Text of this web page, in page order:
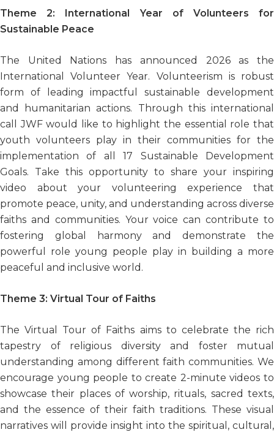
Theme 2: International Year of Volunteers for
Sustainable Peace
The United Nations has announced 2026 as the
International Volunteer Year. Volunteerism is robust
form of leading impactful sustainable development
and humanitarian actions. Through this international
call JWF would like to highlight the essential role that
youth volunteers play in their communities for the
implementation of all 17 Sustainable Development
Goals. Take this opportunity to share your inspiring
video about your volunteering experience that
promote peace, unity, and understanding across diverse
faiths and communities. Your voice can contribute to
fostering global harmony and demonstrate the
powerful role young people play in building a more
peaceful and inclusive world.
Theme 3: Virtual Tour of Faiths
The Virtual Tour of Faiths aims to celebrate the rich
tapestry of religious diversity and foster mutual
understanding among different faith communities. We
encourage young people to create 2-minute videos to
showcase their places of worship, rituals, sacred texts,
and the essence of their faith traditions. These visual
narratives will provide insight into the spiritual, cultural,